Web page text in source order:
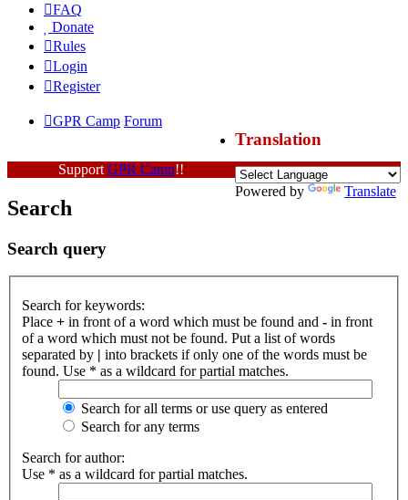
FAQ
Donate
Rules
Login
Register
GPR Camp Forum
Translation
Powered by Translate
Support GPR Camp!!
Search
Search query
Search for keywords:
Place + in front of a word which must be found and - in front
of a word which must not be found. Put a list of words
separated by | into brackets if only one of the words must be
found. Use * as a wildcard for partial matches.
Search for all terms or use query as entered
Search for any terms
Search for author:
Use * as a wildcard for partial matches.